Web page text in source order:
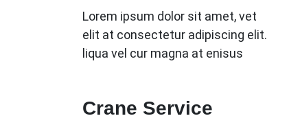
Lorem ipsum dolor sit amet, vet
elit at consectetur adipiscing elit.
liqua vel cur magna at enisus
Crane Service